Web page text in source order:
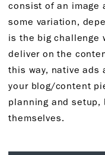
consist of an image
some variation,
is the big challenge
deliver on the
this way, native ads
your blog/content
planning and
themselves.